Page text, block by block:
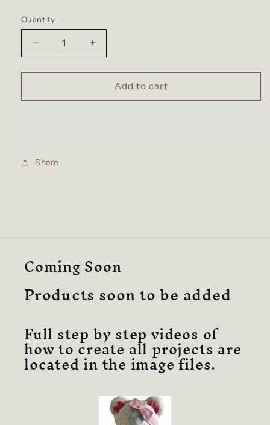
Quantity
Decrease
quantity
for
Memory
Design
Increase
quantity
for
Memory
Add to cart
Share
Coming Soon
Products soon to be added
Full step by step videos of
how to create all projects are
located in the image files.